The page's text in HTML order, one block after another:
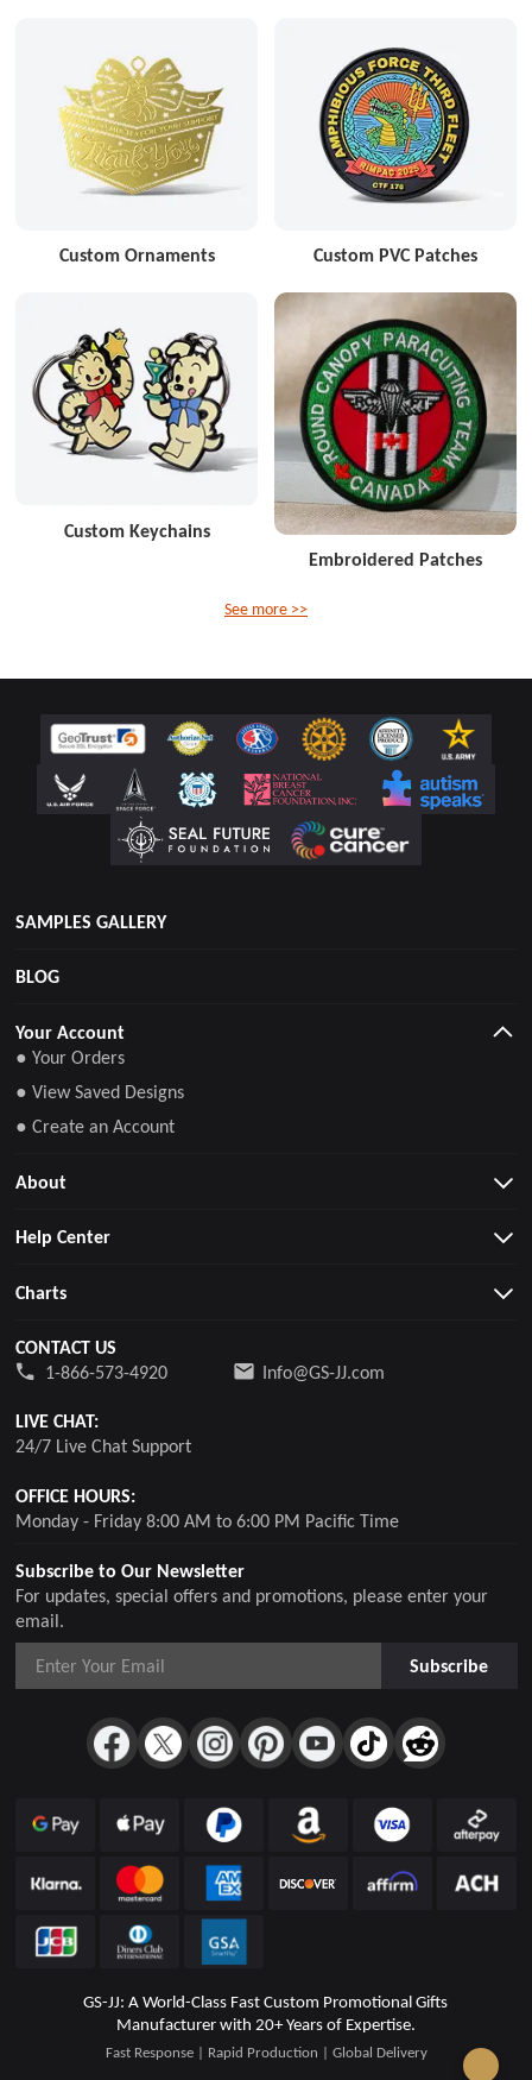
Custom Ornaments Custom PVC Patches
Custom Keychains
Embroidered Patches
See more >>
SAMPLES GALLERY
BLOG
Subscribe to Our Newsletter
For updates, special offers and promotions, please enter your
email.
Subscribe
Your Account
● Your Orders
● View Saved Designs
● Create an Account
About
Help Center
Charts
CONTACT US
1-866-573-4920
Info@GS-JJ.com
LIVE CHAT:
24/7 Live Chat Support
OFFICE HOURS:
Monday - Friday 8:00 AM to 6:00 PM Pacific Time
GS-JJ: A World-Class Fast Custom Promotional Gifts
Manufacturer with 20+ Years of Expertise.
Fast Response | Rapid Production | Global Delivery